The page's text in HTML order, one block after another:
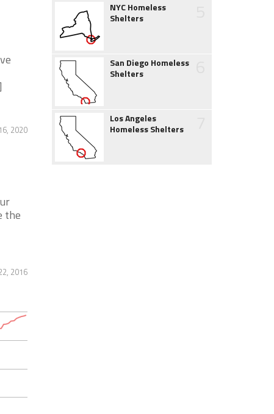
2020
the
2016
NYC Homeless
Shelters
San Diego Homeless
Shelters
Los Angeles
Homeless Shelters